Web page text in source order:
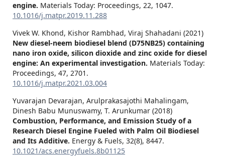
engine. Materials Today: Proceedings, 22, 1047.
10.1016/j.matpr.2019.11.288
Vivek W. Khond, Kishor Rambhad, Viraj Shahadani (2021)
New diesel-neem biodiesel blend (D75NB25) containing
nano iron oxide, silicon dioxide and zinc oxide for diesel
engine: An experimental investigation. Materials Today:
Proceedings, 47, 2701.
10.1016/j.matpr.2021.03.004
Yuvarajan Devarajan, Arulprakasajothi Mahalingam,
Dinesh Babu Munuswamy, T. Arunkumar (2018)
Combustion, Performance, and Emission Study of a
Research Diesel Engine Fueled with Palm Oil Biodiesel
and Its Additive. Energy & Fuels, 32(8), 8447.
10.1021/acs.energyfuels.8b01125